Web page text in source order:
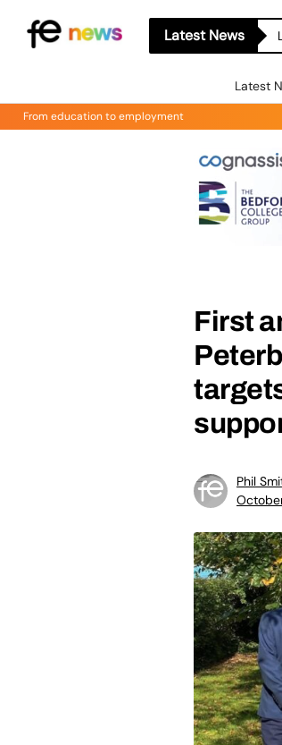
Latest News
Latest
From education to employment
First
Phil